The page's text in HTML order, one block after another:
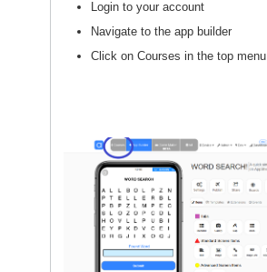
Login to your account
Navigate to the app builder
Click on Courses in the top menu